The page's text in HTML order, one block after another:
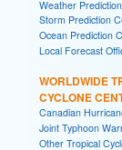
Weather
Storm Prediction
Ocean Prediction
Local Forecast
WORLDWIDE
CYCLONE
Canadian
Joint Typhoon
Other Tropical